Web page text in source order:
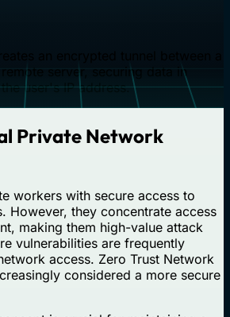
server, securing data in
user's IP address.
Private Network
workers with secure access to
However, they concentrate access
making them high-value attack
vulnerabilities are frequently
access. Zero Trust Network
considered a more secure